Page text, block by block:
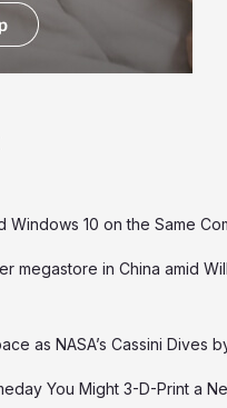
Windows 10 on the Same
megastore in China amid
as NASA’s Cassini Dives
You Might 3-D-Print a